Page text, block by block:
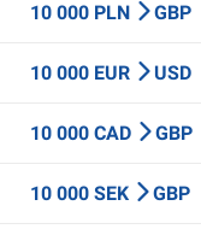
10 000 PLN GBP
10 000 EUR USD
10 000 CAD GBP
10 000 SEK GBP